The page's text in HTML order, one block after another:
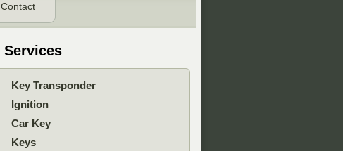
Contact
Services
Key Transponder
Ignition
Car Key
Keys